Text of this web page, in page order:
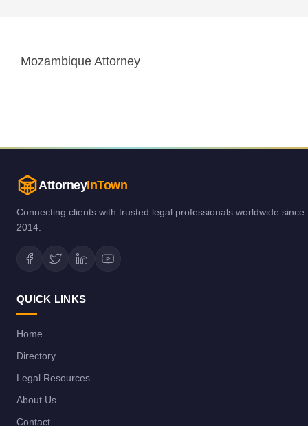
Mozambique Attorney
AttorneyInTown
Connecting clients with trusted legal professionals worldwide since
2014.
QUICK LINKS
Home
Directory
Legal Resources
About Us
Contact